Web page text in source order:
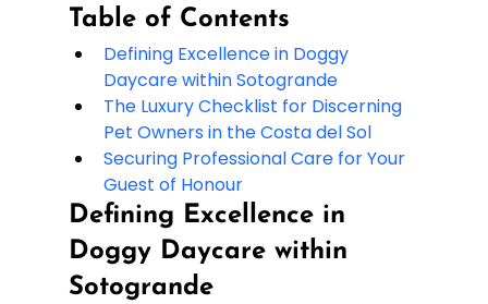
Table of Contents
Defining Excellence in Doggy
Daycare within Sotogrande
The Luxury Checklist for Discerning
Pet Owners in the Costa del Sol
Securing Professional Care for Your
Guest of Honour
Defining Excellence in
Doggy Daycare within
Sotogrande